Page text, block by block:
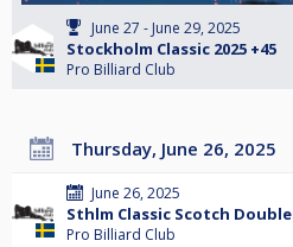
June 27 - June 29, 2025
Stockholm Classic 2025 +45
Pro Billiard Club
Thursday, June 26, 2025
June 26, 2025
Sthlm Classic Scotch
Pro Billiard Club